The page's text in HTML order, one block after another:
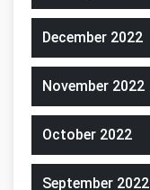
December 2022
November 2022
October 2022
September 2022